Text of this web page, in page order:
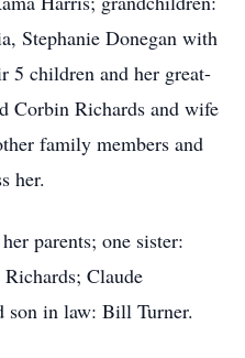
Stephanie Donegan with
5 children and her great-
Corbin Richards and wife
family members and
her.
parents; one sister:
Claude
son in law: Bill Turner.